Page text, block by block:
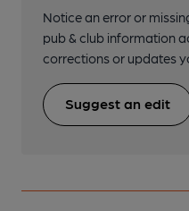
Notice an error or
pub & club information
corrections or updates
Suggest an edit